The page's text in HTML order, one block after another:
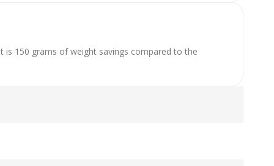
is 150 grams of weight savings compared to the